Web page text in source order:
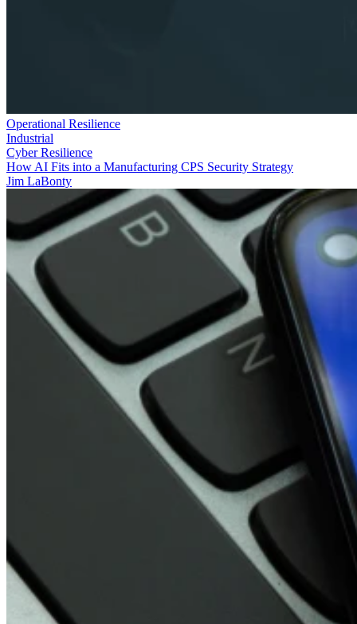
Operational Resilience
Industrial
Cyber Resilience
How AI Fits into a Manufacturing CPS Security Strategy
Jim LaBonty